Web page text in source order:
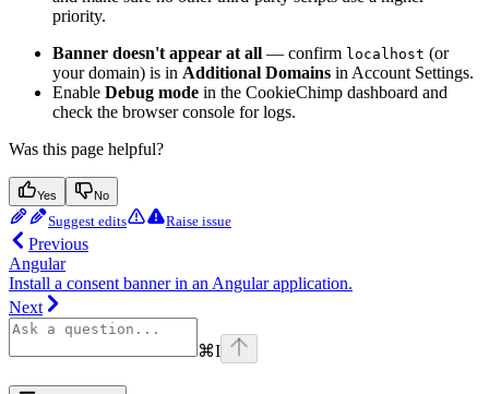
priority.
Banner doesn't appear at all — confirm localhost (or
your domain) is in Additional Domains in Account Settings.
Enable Debug mode in the CookieChimp dashboard and
check the browser console for logs.
Was this page helpful?
Yes No
Suggest edits Raise issue
Previous
Angular
Install a consent banner in an Angular application.
Next
⌘I